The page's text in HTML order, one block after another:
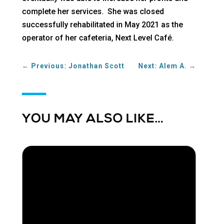
complete her services. She was closed
successfully rehabilitated in May 2021 as the
operator of her cafeteria, Next Level Café.
← Previous: Jonathan Scott Next: Alem A. →
YOU MAY ALSO LIKE…